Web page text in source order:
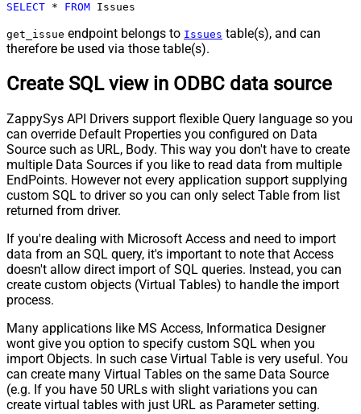
SELECT * FROM Issues
get_issue endpoint belongs to Issues table(s), and can
therefore be used via those table(s).
Create SQL view in ODBC data source
ZappySys API Drivers support flexible Query language so you
can override Default Properties you configured on Data
Source such as URL, Body. This way you don't have to create
multiple Data Sources if you like to read data from multiple
EndPoints. However not every application support supplying
custom SQL to driver so you can only select Table from list
returned from driver.
If you're dealing with Microsoft Access and need to import
data from an SQL query, it's important to note that Access
doesn't allow direct import of SQL queries. Instead, you can
create custom objects (Virtual Tables) to handle the import
process.
Many applications like MS Access, Informatica Designer
wont give you option to specify custom SQL when you
import Objects. In such case Virtual Table is very useful. You
can create many Virtual Tables on the same Data Source
(e.g. If you have 50 URLs with slight variations you can
create virtual tables with just URL as Parameter setting.